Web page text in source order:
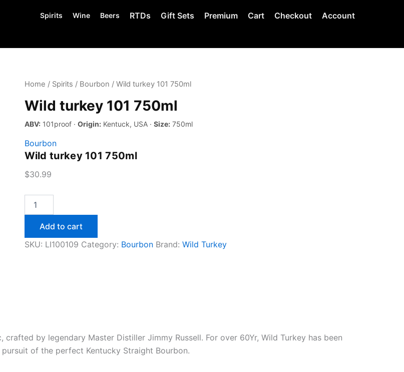
Spirits Wine Beers RTDs Gift Sets Premium Cart Checkout
Account
Home / Spirits / Bourbon / Wild turkey 101 750ml
Wild turkey 101 750ml
ABV:101proof · Origin:Kentuck, USA · Size:750ml
Bourbon
Wild turkey 101 750ml
$30.99
turkey
750ml
quantity
Add to cart
SKU: LI100109 Category: Bourbon Brand: Wild Turkey
by legendary Master Distiller Jimmy Russell. For over 60Yr, Wild Turkey has been
of the perfect Kentucky Straight Bourbon.